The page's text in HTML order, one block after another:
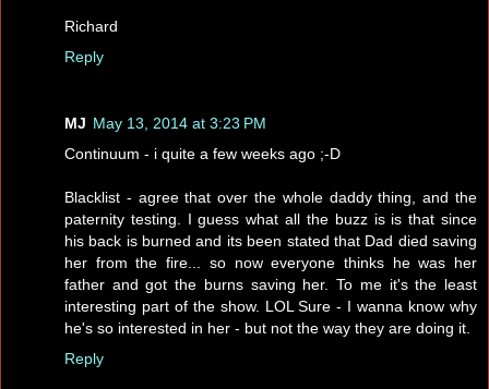
Richard
Reply
MJ May 13, 2014 at 3:23 PM
Continuum - i quite a few weeks ago ;-D
Blacklist - agree that over the whole daddy thing, and the
paternity testing. I guess what all the buzz is is that since
his back is burned and its been stated that Dad died saving
her from the fire... so now everyone thinks he was her
father and got the burns saving her. To me it's the least
interesting part of the show. LOL Sure - I wanna know why
he's so interested in her - but not the way they are doing it.
Reply